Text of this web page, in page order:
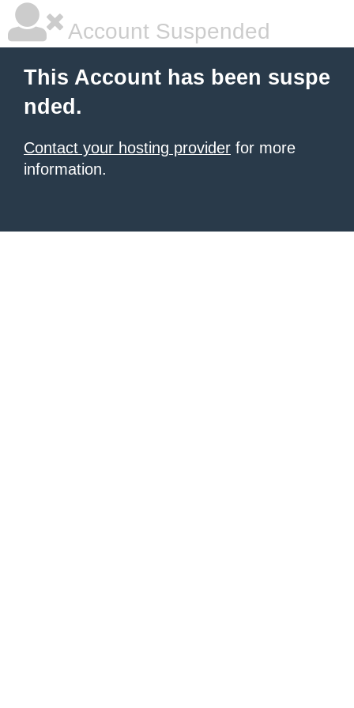
Account Suspended
This Account has been suspe
nded.
Contact your hosting provider for more
information.